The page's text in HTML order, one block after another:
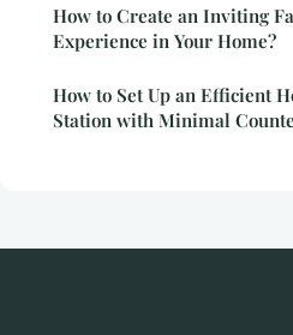
How to Create an Inviting
Experience in Your Home?
How to Set Up an Efficient
Station with Minimal